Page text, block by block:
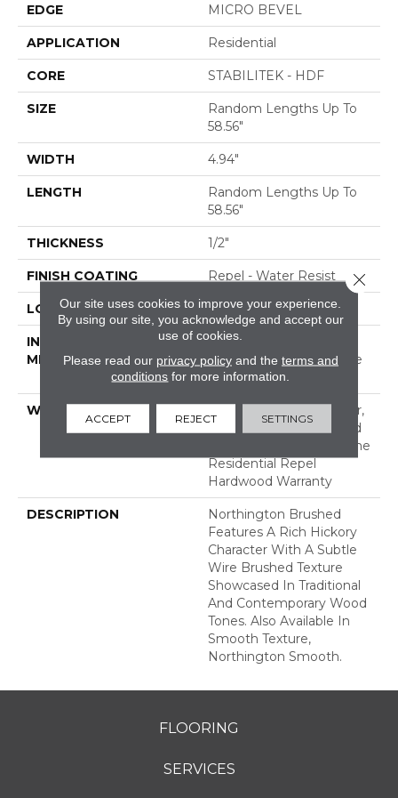
EDGE MICRO BEVEL
APPLICATION Residential
CORE STABILITEK - HDF
SIZE
Random Lengths Up To
58.56"
WIDTH 4.94"
LENGTH
Random Lengths Up To
58.56"
THICKNESS 1/2"
FINISH COATING Repel - Water Resist
LOCATION ABOVE, ON, BELOW
INSTALLATION
METHOD
Click-Lock|Nail
Down|Staple Down|Glue
Down
WARRANTY
Repel Hardwood 50 Year,
5 Years, Repel Hardwood
Lifetime, Limited Lifetime
Residential Repel
Hardwood Warranty
DESCRIPTION
Northington Brushed
Features A Rich Hickory
Character With A Subtle
Wire Brushed Texture
Showcased In Traditional
And Contemporary Wood
Tones. Also Available In
Smooth Texture,
Northington Smooth.
FLOORING
SERVICES
Our site uses cookies to improve your experience.
By using our site, you acknowledge and accept our
use of cookies.
Please read our privacy policyand the terms and
conditions for more information.
ACCEPT REJECT SETTINGS
Close